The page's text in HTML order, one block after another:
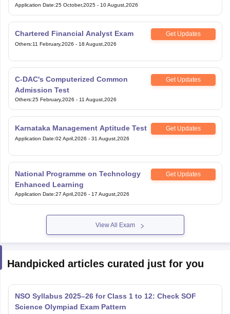
Application Date:25 October,2025 - 10 August,2026
Chartered Financial Analyst Exam Get Updates
Others:11 February,2026 - 18 August,2026
C-DAC's Computerized Common
Admission Test
Get Updates
Others:25 February,2026 - 11 August,2026
Karnataka Management Aptitude Test Get Updates
Application Date:02 April,2026 - 31 August,2026
National Programme on Technology
Enhanced Learning
Get Updates
Application Date:27 April,2026 - 17 August,2026
View All Exam
Handpicked articles curated just for you
NSO Syllabus 2025–26 for Class 1 to 12: Check SOF
Science Olympiad Exam Pattern